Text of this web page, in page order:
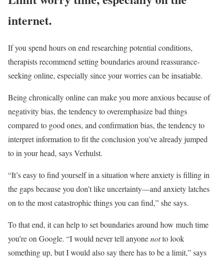
internet.
If you spend hours on end researching potential conditions,
therapists recommend setting boundaries around reassurance-
seeking online, especially since your worries can be insatiable.
Being chronically online can make you more anxious because of
negativity bias, the tendency to overemphasize bad things
compared to good ones, and confirmation bias, the tendency to
interpret information to fit the conclusion you’ve already jumped
to in your head, says Verhulst.
“It’s easy to find yourself in a situation where anxiety is filling in
the gaps because you don’t like uncertainty—and anxiety latches
on to the most catastrophic things you can find,” she says.
To that end, it can help to set boundaries around how much time
you’re on Google. “I would never tell anyonenotto look
something up, but I would also say there has to be a limit,” says